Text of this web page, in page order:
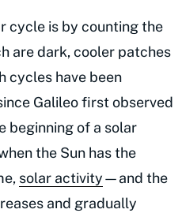
cycle is by counting the
are dark, cooler patches
cycles have been
Galileo first observed
beginning of a solar
the Sun has the
solar activity—and the
and gradually